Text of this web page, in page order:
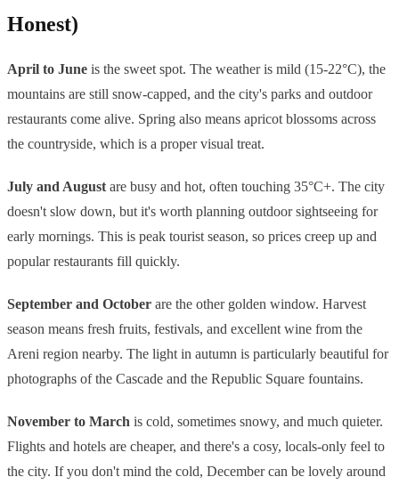
Honest)
April to June is the sweet spot. The weather is mild (15-22°C), the
mountains are still snow-capped, and the city's parks and outdoor
restaurants come alive. Spring also means apricot blossoms across
the countryside, which is a proper visual treat.
July and August are busy and hot, often touching 35°C+. The city
doesn't slow down, but it's worth planning outdoor sightseeing for
early mornings. This is peak tourist season, so prices creep up and
popular restaurants fill quickly.
September and October are the other golden window. Harvest
season means fresh fruits, festivals, and excellent wine from the
Areni region nearby. The light in autumn is particularly beautiful for
photographs of the Cascade and the Republic Square fountains.
November to March is cold, sometimes snowy, and much quieter.
Flights and hotels are cheaper, and there's a cosy, locals-only feel to
the city. If you don't mind the cold, December can be lovely around